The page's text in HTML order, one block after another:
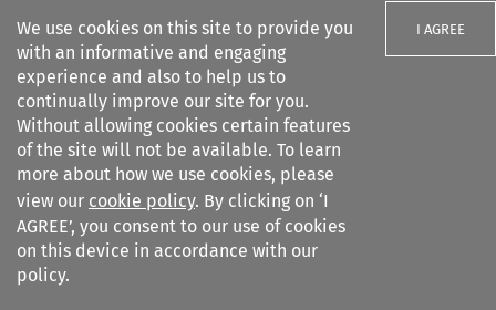
We use cookies on this site to provide you
with an informative and engaging
experience and also to help us to
continually improve our site for you.
Without allowing cookies certain features
of the site will not be available. To learn
more about how we use cookies, please
view our cookie policy. By clicking on ‘I
AGREE’, you consent to our use of cookies
on this device in accordance with our
policy.
I AGREE
Search filters
Revista Brasileira de
Arbitragem